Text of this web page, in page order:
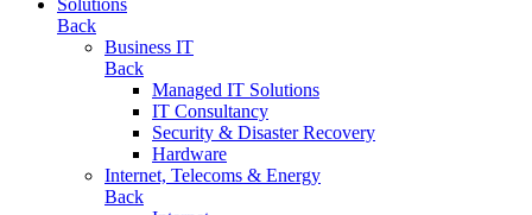
Solutions
Back
Business IT
Back
Managed IT Solutions
IT Consultancy
Security & Disaster Recovery
Hardware
Internet, Telecoms & Energy
Back